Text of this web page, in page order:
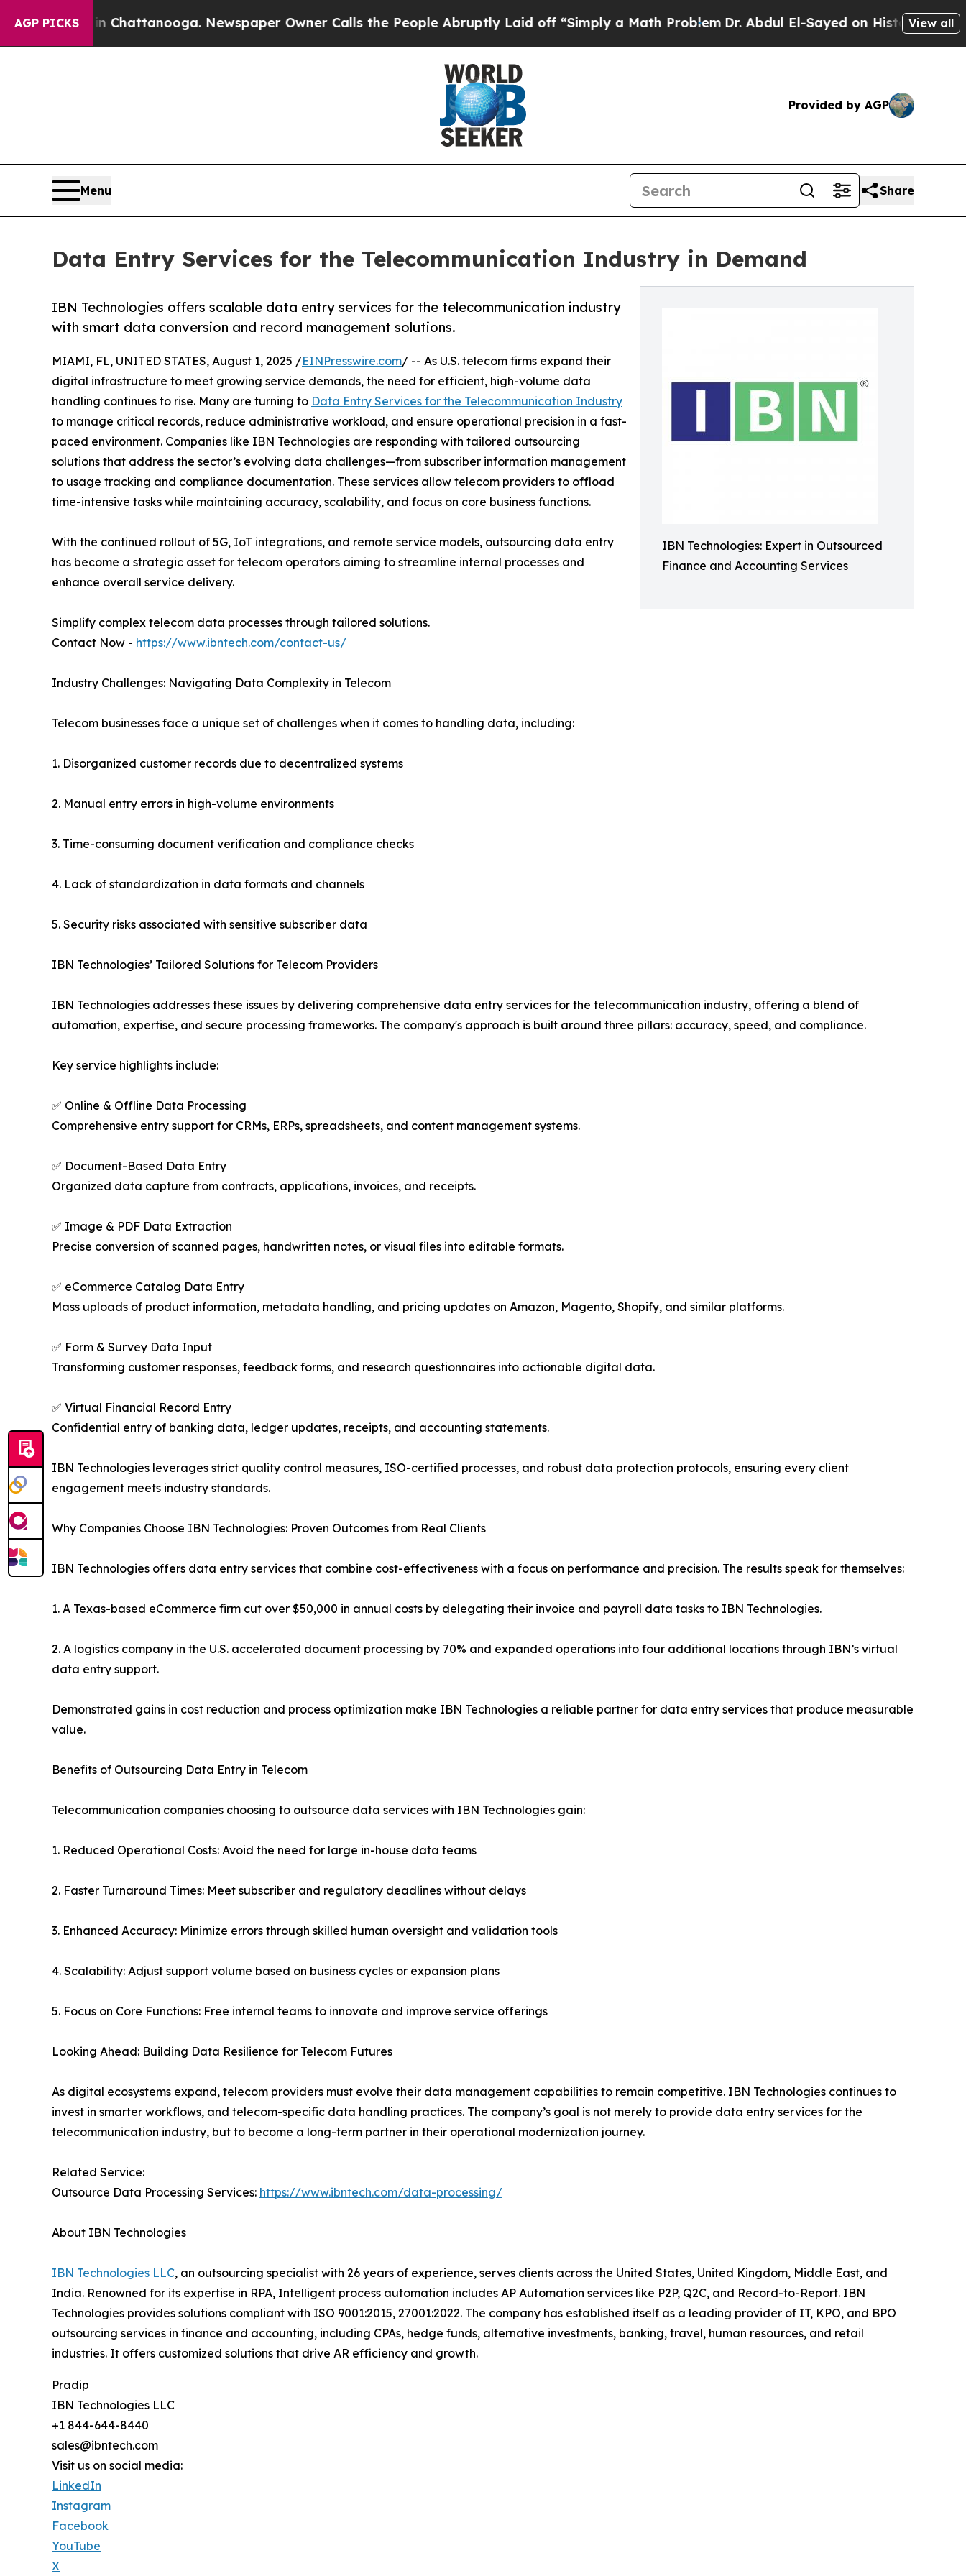
AGP PICKS
in Chattanooga. Newspaper Owner Calls the People Abruptly Laid off “Simply a Math ProblemDr. Abdul El-Sayed on Historic Michigan Win:
View all
Provided by AGP
Menu Share
Data Entry Services for the Telecommunication Industry in Demand
IBN Technologies: Expert in Outsourced
Finance and Accounting Services
IBN Technologies offers scalable data entry services for the telecommunication industry
with smart data conversion and record management solutions.
MIAMI, FL, UNITED STATES, August 1, 2025 /EINPresswire.com/ -- As U.S. telecom firms expand their
digital infrastructure to meet growing service demands, the need for efficient, high-volume data
handling continues to rise. Many are turning to Data Entry Services for the Telecommunication Industry
to manage critical records, reduce administrative workload, and ensure operational precision in a fast-
paced environment. Companies like IBN Technologies are responding with tailored outsourcing
solutions that address the sector’s evolving data challenges—from subscriber information management
to usage tracking and compliance documentation. These services allow telecom providers to offload
time-intensive tasks while maintaining accuracy, scalability, and focus on core business functions.
With the continued rollout of 5G, IoT integrations, and remote service models, outsourcing data entry
has become a strategic asset for telecom operators aiming to streamline internal processes and
enhance overall service delivery.
Simplify complex telecom data processes through tailored solutions.
Contact Now - https://www.ibntech.com/contact-us/
Industry Challenges: Navigating Data Complexity in Telecom
Telecom businesses face a unique set of challenges when it comes to handling data, including:
1. Disorganized customer records due to decentralized systems
2. Manual entry errors in high-volume environments
3. Time-consuming document verification and compliance checks
4. Lack of standardization in data formats and channels
5. Security risks associated with sensitive subscriber data
IBN Technologies’ Tailored Solutions for Telecom Providers
IBN Technologies addresses these issues by delivering comprehensive data entry services for the telecommunication industry, offering a blend of
automation, expertise, and secure processing frameworks. The company's approach is built around three pillars: accuracy, speed, and compliance.
Key service highlights include:
✅ Online & Offline Data Processing
Comprehensive entry support for CRMs, ERPs, spreadsheets, and content management systems.
✅ Document-Based Data Entry
Organized data capture from contracts, applications, invoices, and receipts.
✅ Image & PDF Data Extraction
Precise conversion of scanned pages, handwritten notes, or visual files into editable formats.
✅ eCommerce Catalog Data Entry
Mass uploads of product information, metadata handling, and pricing updates on Amazon, Magento, Shopify, and similar platforms.
✅ Form & Survey Data Input
Transforming customer responses, feedback forms, and research questionnaires into actionable digital data.
✅ Virtual Financial Record Entry
Confidential entry of banking data, ledger updates, receipts, and accounting statements.
IBN Technologies leverages strict quality control measures, ISO-certified processes, and robust data protection protocols, ensuring every client
engagement meets industry standards.
Why Companies Choose IBN Technologies: Proven Outcomes from Real Clients
IBN Technologies offers data entry services that combine cost-effectiveness with a focus on performance and precision. The results speak for themselves:
1. A Texas-based eCommerce firm cut over $50,000 in annual costs by delegating their invoice and payroll data tasks to IBN Technologies.
2. A logistics company in the U.S. accelerated document processing by 70% and expanded operations into four additional locations through IBN’s virtual
data entry support.
Demonstrated gains in cost reduction and process optimization make IBN Technologies a reliable partner for data entry services that produce measurable
value.
Benefits of Outsourcing Data Entry in Telecom
Telecommunication companies choosing to outsource data services with IBN Technologies gain:
1. Reduced Operational Costs: Avoid the need for large in-house data teams
2. Faster Turnaround Times: Meet subscriber and regulatory deadlines without delays
3. Enhanced Accuracy: Minimize errors through skilled human oversight and validation tools
4. Scalability: Adjust support volume based on business cycles or expansion plans
5. Focus on Core Functions: Free internal teams to innovate and improve service offerings
Looking Ahead: Building Data Resilience for Telecom Futures
As digital ecosystems expand, telecom providers must evolve their data management capabilities to remain competitive. IBN Technologies continues to
invest in smarter workflows, and telecom-specific data handling practices. The company’s goal is not merely to provide data entry services for the
telecommunication industry, but to become a long-term partner in their operational modernization journey.
Related Service:
Outsource Data Processing Services: https://www.ibntech.com/data-processing/
About IBN Technologies
IBN Technologies LLC, an outsourcing specialist with 26 years of experience, serves clients across the United States, United Kingdom, Middle East, and
India. Renowned for its expertise in RPA, Intelligent process automation includes AP Automation services like P2P, Q2C, and Record-to-Report. IBN
Technologies provides solutions compliant with ISO 9001:2015, 27001:2022. The company has established itself as a leading provider of IT, KPO, and BPO
outsourcing services in finance and accounting, including CPAs, hedge funds, alternative investments, banking, travel, human resources, and retail
industries. It offers customized solutions that drive AR efficiency and growth.
Pradip
IBN Technologies LLC
+1 844-644-8440
sales@ibntech.com
Visit us on social media:
LinkedIn
Instagram
Facebook
YouTube
X